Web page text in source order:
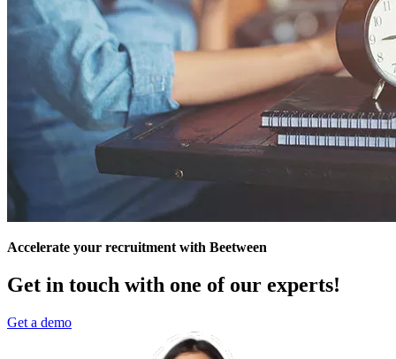
Accelerate your recruitment with Beetween
Get in touch with one of our experts!
Get a demo